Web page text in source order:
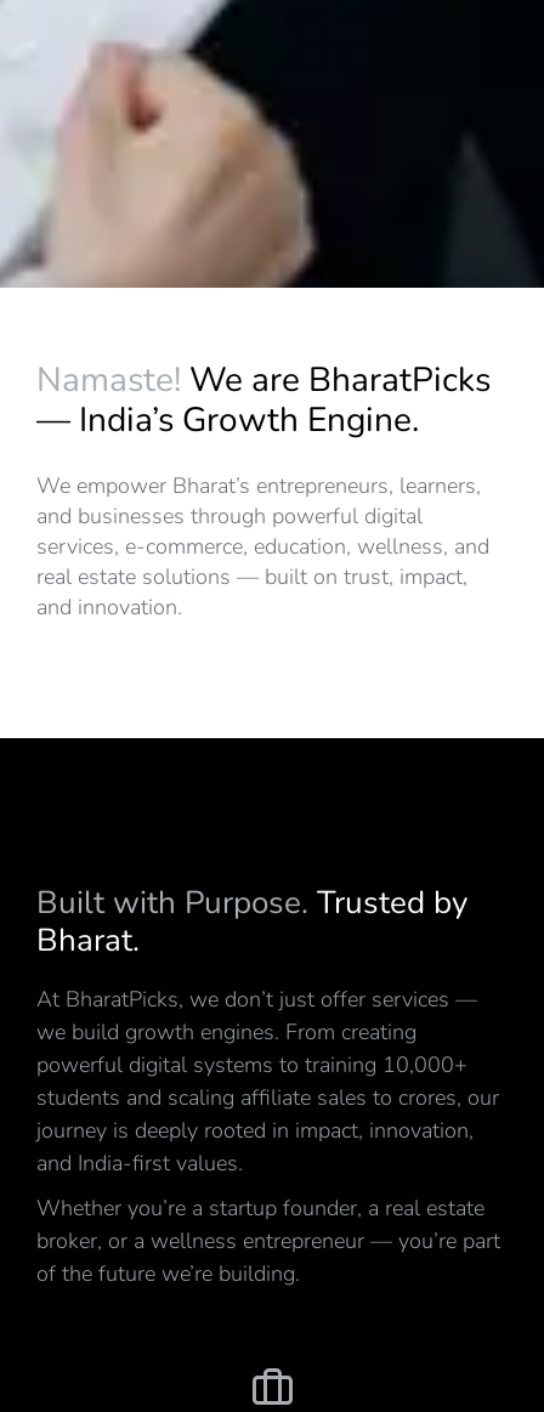
Namaste! We are BharatPicks
— India’s Growth Engine.
We empower Bharat’s entrepreneurs, learners,
and businesses through powerful digital
services, e-commerce, education, wellness, and
real estate solutions — built on trust, impact,
and innovation.
Built with Purpose. Trusted by
Bharat.
At BharatPicks, we don’t just offer services —
we build growth engines. From creating
powerful digital systems to training 10,000+
students and scaling affiliate sales to crores, our
journey is deeply rooted in impact, innovation,
and India-first values.
Whether you’re a startup founder, a real estate
broker, or a wellness entrepreneur — you’re part
of the future we’re building.